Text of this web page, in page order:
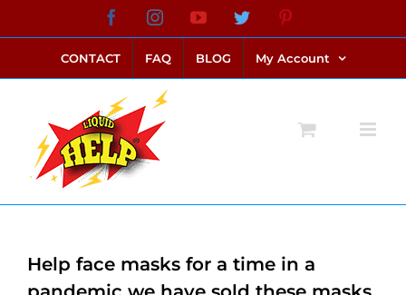
to
content
FacebookInstagramYouTubeTwitter
CONTACT FAQ BLOG My Account
Help face masks for a time in a